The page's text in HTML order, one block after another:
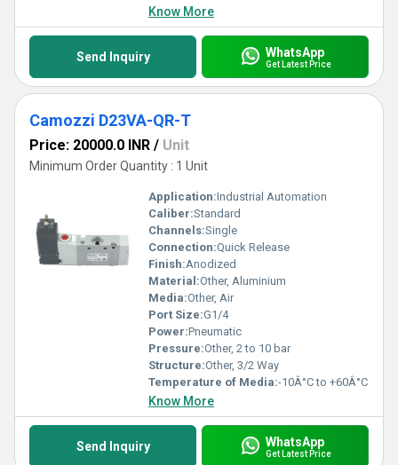
Know More
Send Inquiry WhatsApp
Get Latest Price
Camozzi D23VA-QR-T
Price: 20000.0 INR / Unit
Minimum Order Quantity : 1 Unit
Application:Industrial Automation
Caliber:Standard
Channels:Single
Connection:Quick Release
Finish:Anodized
Material:Other, Aluminium
Media:Other, Air
Port Size:G1/4
Power:Pneumatic
Pressure:Other, 2 to 10 bar
Structure:Other, 3/2 Way
Temperature of Media:-10Â°C to +60Â°C
Know More
Send Inquiry WhatsApp
Get Latest Price